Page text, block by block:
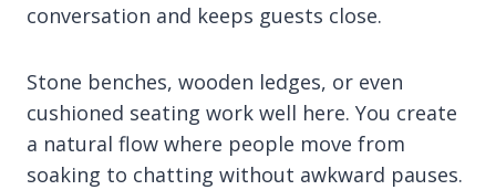
conversation and keeps guests close.
Stone benches, wooden ledges, or even
cushioned seating work well here. You create
a natural flow where people move from
soaking to chatting without awkward pauses.